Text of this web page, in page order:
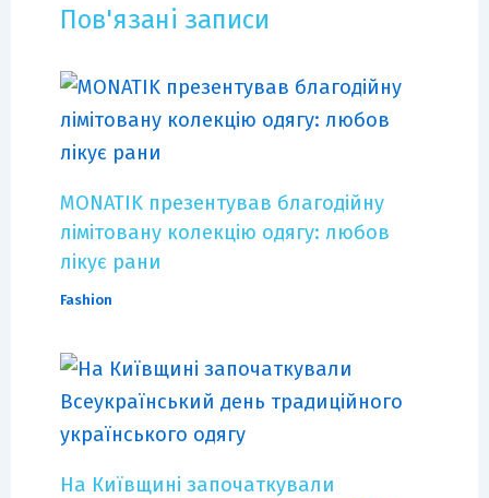
Пов'язані записи
MONATIK презентував благодійну
лімітовану колекцію одягу: любов
лікує рани
Fashion
На Київщині започаткували